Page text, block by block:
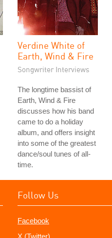
Verdine White of
Earth, Wind & Fire
Songwriter Interviews
The longtime bassist of
Earth, Wind & Fire
discusses how his band
came to do a holiday
album, and offers insight
into some of the greatest
dance/soul tunes of all-
time.
Follow Us
Facebook
X (Twitter)